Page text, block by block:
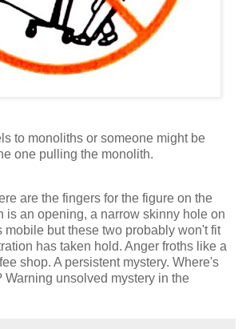
to monoliths or someone might be
one pulling the monolith.
are the fingers for the figure on the
is an opening, a narrow skinny hole on
mobile but these two probably won't fit
has taken hold. Anger froths like a
shop. A persistent mystery. Where's
Warning unsolved mystery in the